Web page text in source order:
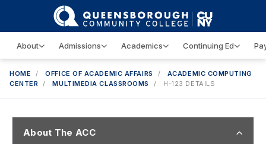
About Admissions Academics Continuing Ed
HOME / OFFICE OF ACADEMIC AFFAIRS /
ACADEMIC COMPUTING
CENTER / MULTIMEDIA CLASSROOMS / H-123 DETAILS
About The ACC